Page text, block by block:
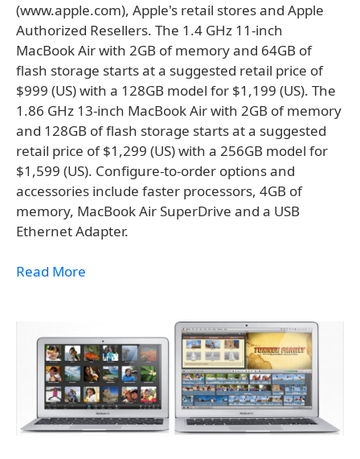
(www.apple.com), Apple's retail stores and Apple
Authorized Resellers. The 1.4 GHz 11-inch
MacBook Air with 2GB of memory and 64GB of
flash storage starts at a suggested retail price of
$999 (US) with a 128GB model for $1,199 (US). The
1.86 GHz 13-inch MacBook Air with 2GB of memory
and 128GB of flash storage starts at a suggested
retail price of $1,299 (US) with a 256GB model for
$1,599 (US). Configure-to-order options and
accessories include faster processors, 4GB of
memory, MacBook Air SuperDrive and a USB
Ethernet Adapter.
Read More